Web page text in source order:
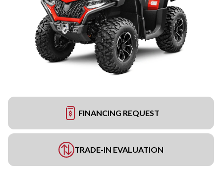
FINANCING REQUEST
TRADE-IN EVALUATION